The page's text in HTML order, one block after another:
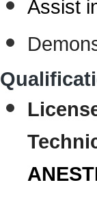
Assist